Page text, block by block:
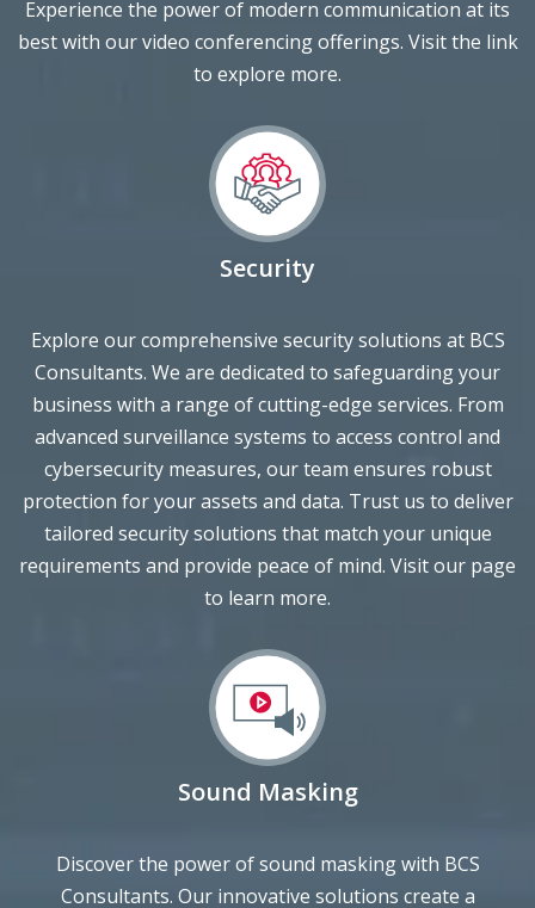
to explore more.
Security
Consultants. We are dedicated to safeguarding your
business with a range of cutting-edge services. From
advanced surveillance systems to access control and
cybersecurity measures, our team ensures robust
protection for your assets and data. Trust us to deliver
tailored security solutions that match your unique
requirements and provide peace of mind. Visit our page
to learn more.
Sound Masking
Consultants. Our innovative solutions create a
harmonious and productive environment by reducing